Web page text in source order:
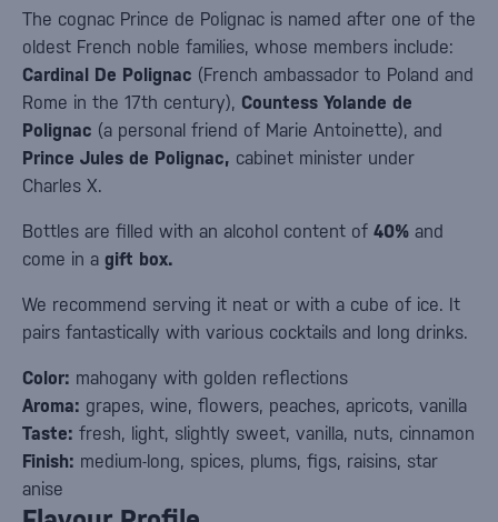
The cognac Prince de Polignac is named after one of the
oldest French noble families, whose members include:
Cardinal De Polignac (French ambassador to Poland and
Rome in the 17th century), Countess Yolande de
Polignac (a personal friend of Marie Antoinette), and
Prince Jules de Polignac, cabinet minister under
Charles X.
Bottles are filled with an alcohol content of 40% and
come in a gift box.
We recommend serving it neat or with a cube of ice. It
pairs fantastically with various cocktails and long drinks.
Color: mahogany with golden reflections
Aroma: grapes, wine, flowers, peaches, apricots, vanilla
Taste: fresh, light, slightly sweet, vanilla, nuts, cinnamon
Finish: medium-long, spices, plums, figs, raisins, star
anise